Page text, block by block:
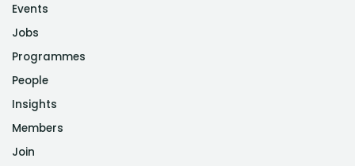
Events
Jobs
Programmes
People
Insights
Members
Join